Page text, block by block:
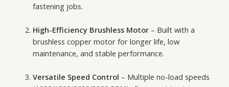
fastening jobs.
High-Efficiency Brushless Motor– Built with a
brushless copper motor for longer life, low
maintenance, and stable performance.
Versatile Speed Control – Multiple no-load speeds